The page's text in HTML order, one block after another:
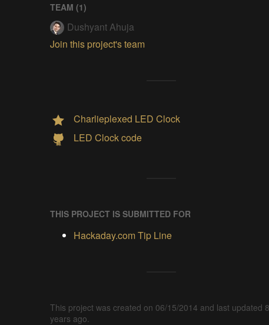
TEAM (1)
Dushyant Ahuja
Join this project's team
Charlieplexed LED Clock
LED Clock code
THIS PROJECT IS SUBMITTED FOR
Hackaday.com Tip Line
This project was created on 06/15/2014 and last updated 8
years ago.